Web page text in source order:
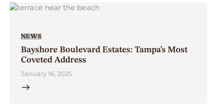
NEWS
Bayshore Boulevard Estates: Tampa’s Most
Coveted Address
January 16, 2025